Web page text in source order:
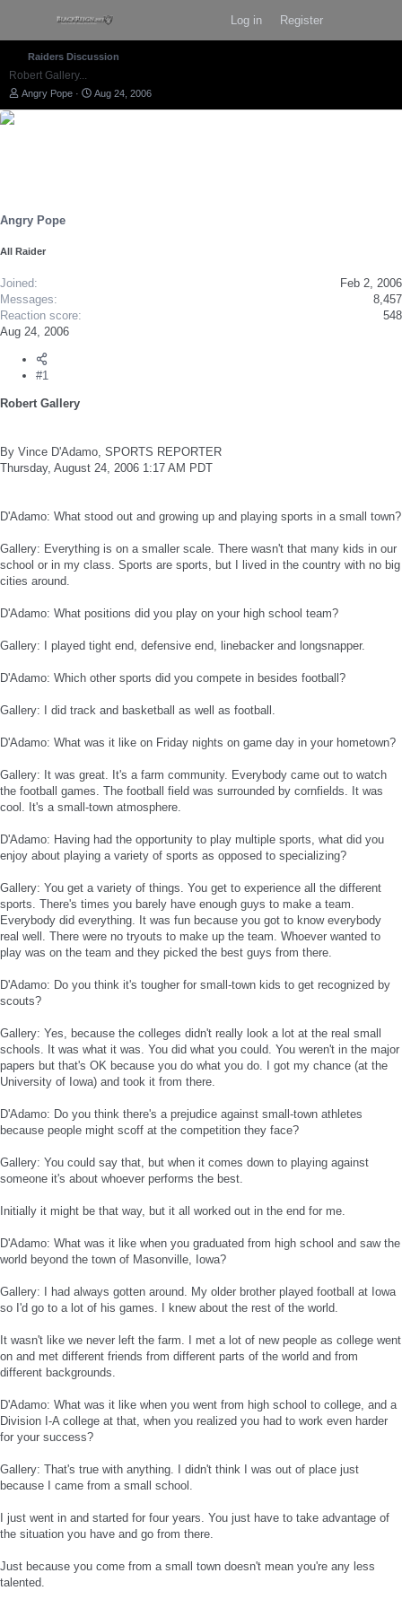
Log in Register
Raiders Discussion
Robert Gallery...
T
t
r
Angry Pope
S
Aug 24, 2006
Angry Pope
All Raider
Joined
Feb 2, 2006
Messages
8,457
Reaction score
548
Aug 24, 2006
#1
Robert Gallery
By Vince D'Adamo, SPORTS REPORTER
Thursday, August 24, 2006 1:17 AM PDT
D'Adamo: What stood out and growing up and playing sports in a small town?
Gallery: Everything is on a smaller scale. There wasn't that many kids in our
school or in my class. Sports are sports, but I lived in the country with no big
cities around.
D'Adamo: What positions did you play on your high school team?
Gallery: I played tight end, defensive end, linebacker and longsnapper.
D'Adamo: Which other sports did you compete in besides football?
Gallery: I did track and basketball as well as football.
D'Adamo: What was it like on Friday nights on game day in your hometown?
Gallery: It was great. It's a farm community. Everybody came out to watch
the football games. The football field was surrounded by cornfields. It was
cool. It's a small-town atmosphere.
D'Adamo: Having had the opportunity to play multiple sports, what did you
enjoy about playing a variety of sports as opposed to specializing?
Gallery: You get a variety of things. You get to experience all the different
sports. There's times you barely have enough guys to make a team.
Everybody did everything. It was fun because you got to know everybody
real well. There were no tryouts to make up the team. Whoever wanted to
play was on the team and they picked the best guys from there.
D'Adamo: Do you think it's tougher for small-town kids to get recognized by
scouts?
Gallery: Yes, because the colleges didn't really look a lot at the real small
schools. It was what it was. You did what you could. You weren't in the major
papers but that's OK because you do what you do. I got my chance (at the
University of Iowa) and took it from there.
D'Adamo: Do you think there's a prejudice against small-town athletes
because people might scoff at the competition they face?
Gallery: You could say that, but when it comes down to playing against
someone it's about whoever performs the best.
Initially it might be that way, but it all worked out in the end for me.
D'Adamo: What was it like when you graduated from high school and saw the
world beyond the town of Masonville, Iowa?
Gallery: I had always gotten around. My older brother played football at Iowa
so I'd go to a lot of his games. I knew about the rest of the world.
It wasn't like we never left the farm. I met a lot of new people as college went
on and met different friends from different parts of the world and from
different backgrounds.
D'Adamo: What was it like when you went from high school to college, and a
Division I-A college at that, when you realized you had to work even harder
for your success?
Gallery: That's true with anything. I didn't think I was out of place just
because I came from a small school.
I just went in and started for four years. You just have to take advantage of
the situation you have and go from there.
Just because you come from a small town doesn't mean you're any less
talented.